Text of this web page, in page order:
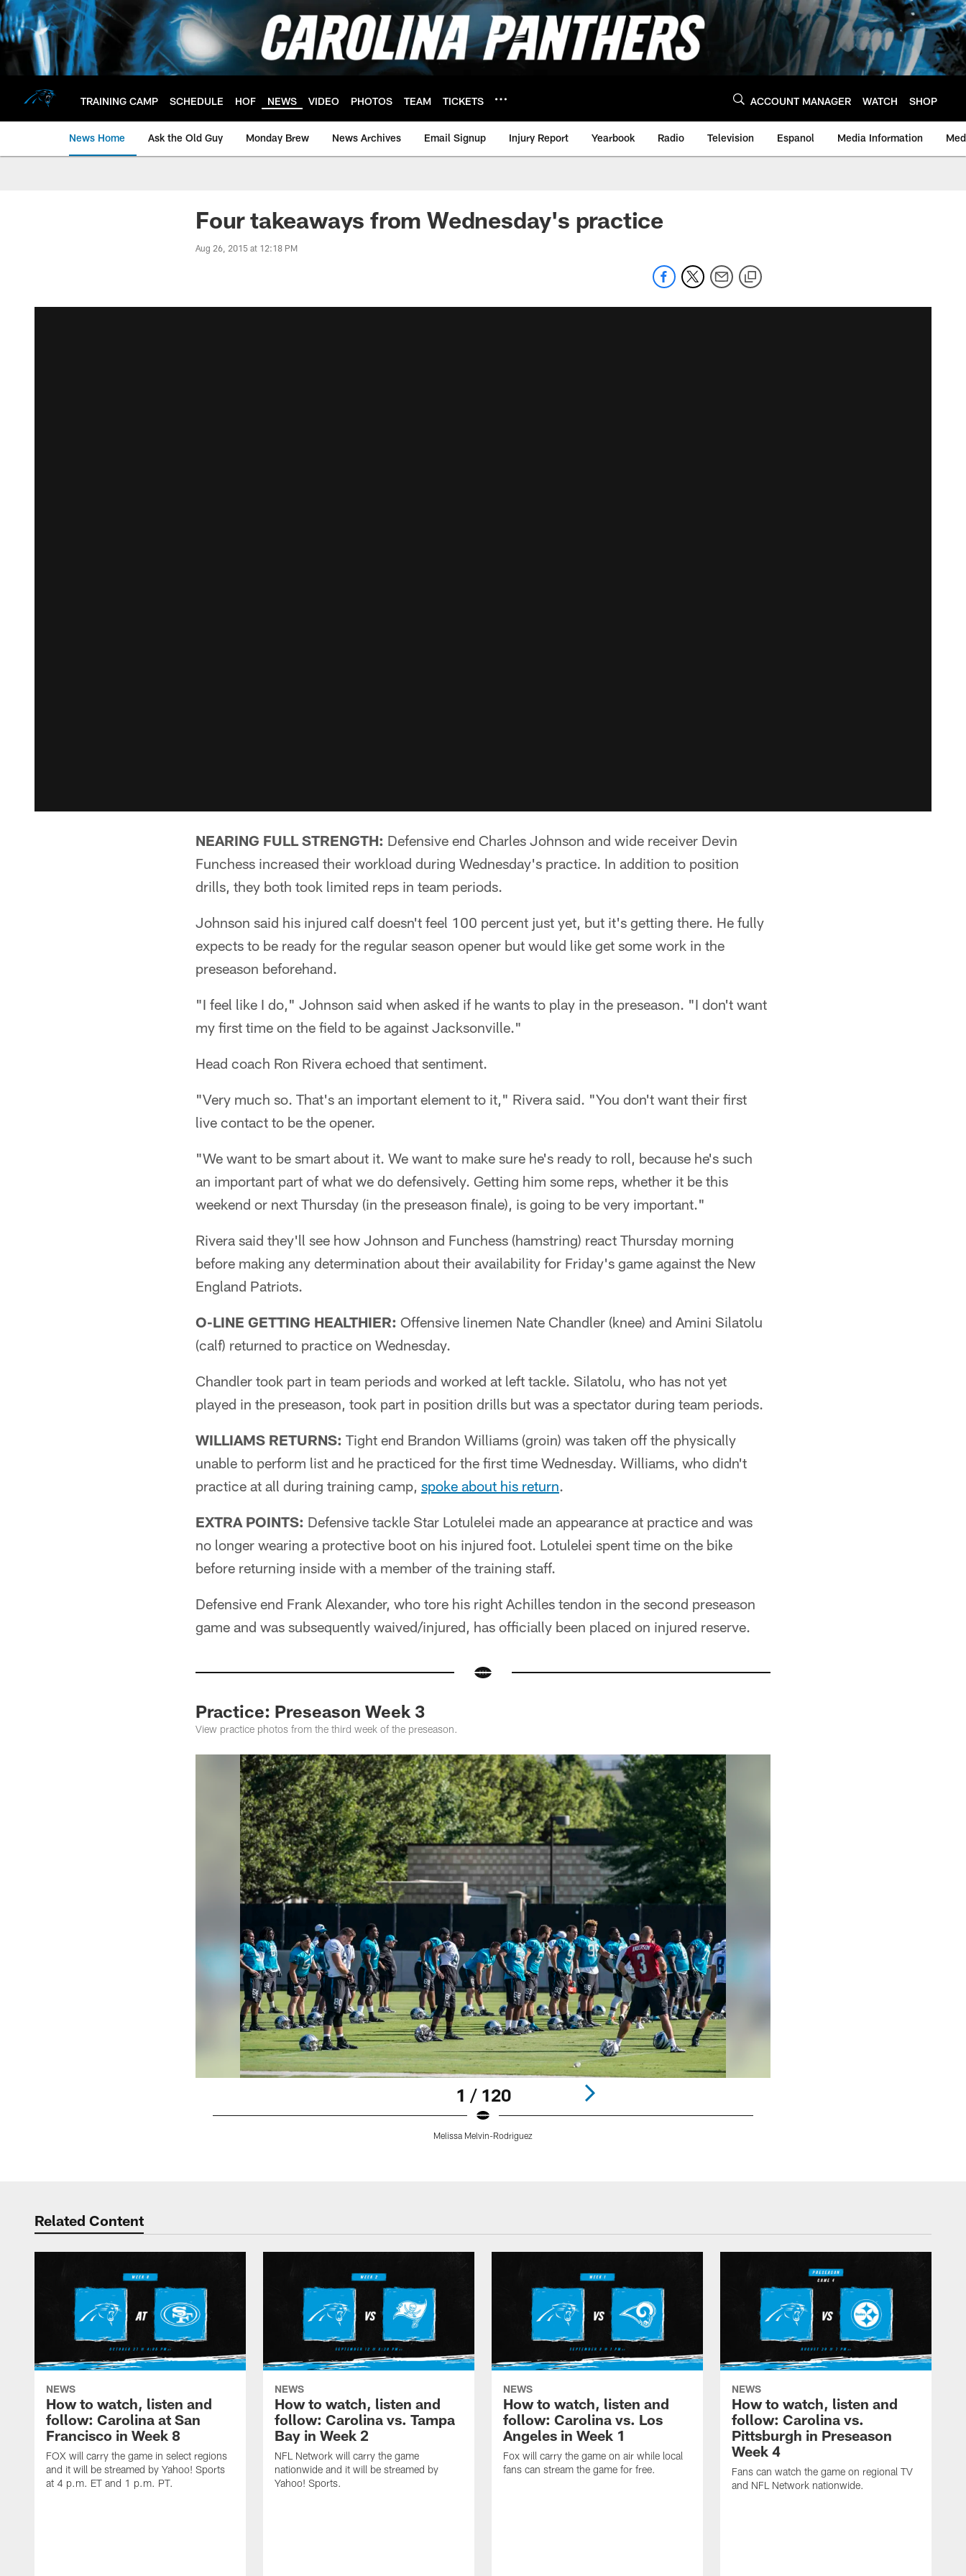
Skip
to
main
content
TRAINING CAMP SCHEDULE HOF NEWS VIDEO PHOTOS TEAM TICKETS ACCOUNT MANAGER WATCH SHOP
News Home Ask the Old Guy Monday Brew News Archives Email Signup Injury Report Yearbook Radio Television Espanol Media Information
Four takeaways from Wednesday's practice
Aug 26, 2015 at 12:18 PM
NEARING FULL STRENGTH: Defensive end Charles Johnson and wide receiver Devin
Funchess increased their workload during Wednesday's practice. In addition to position
drills, they both took limited reps in team periods.
Johnson said his injured calf doesn't feel 100 percent just yet, but it's getting there. He fully
expects to be ready for the regular season opener but would like get some work in the
preseason beforehand.
"I feel like I do," Johnson said when asked if he wants to play in the preseason. "I don't want
my first time on the field to be against Jacksonville."
Head coach Ron Rivera echoed that sentiment.
"Very much so. That's an important element to it," Rivera said. "You don't want their first
live contact to be the opener.
"We want to be smart about it. We want to make sure he's ready to roll, because he's such
an important part of what we do defensively. Getting him some reps, whether it be this
weekend or next Thursday (in the preseason finale), is going to be very important."
Rivera said they'll see how Johnson and Funchess (hamstring) react Thursday morning
before making any determination about their availability for Friday's game against the New
England Patriots.
O-LINE GETTING HEALTHIER: Offensive linemen Nate Chandler (knee) and Amini Silatolu
(calf) returned to practice on Wednesday.
Chandler took part in team periods and worked at left tackle. Silatolu, who has not yet
played in the preseason, took part in position drills but was a spectator during team periods.
WILLIAMS RETURNS: Tight end Brandon Williams (groin) was taken off the physically
unable to perform list and he practiced for the first time Wednesday. Williams, who didn't
practice at all during training camp, spoke about his return.
EXTRA POINTS: Defensive tackle Star Lotulelei made an appearance at practice and was
no longer wearing a protective boot on his injured foot. Lotulelei spent time on the bike
before returning inside with a member of the training staff.
Defensive end Frank Alexander, who tore his right Achilles tendon in the second preseason
game and was subsequently waived/injured, has officially been placed on injured reserve.
Practice: Preseason Week 3
View practice photos from the third week of the preseason.
1 / 120
Melissa Melvin-Rodriguez
Related Content
NEWS
How to watch, listen and
follow: Carolina at San
Francisco in Week 8
FOX will carry the game in select regions
and it will be streamed by Yahoo! Sports
at 4 p.m. ET and 1 p.m. PT.
NEWS
How to watch, listen and
follow: Carolina vs. Tampa
Bay in Week 2
NFL Network will carry the game
nationwide and it will be streamed by
Yahoo! Sports.
NEWS
How to watch, listen and
follow: Carolina vs. Los
Angeles in Week 1
Fox will carry the game on air while local
fans can stream the game for free.
NEWS
How to watch, listen and
follow: Carolina vs.
Pittsburgh in Preseason
Week 4
Fans can watch the game on regional TV
and NFL Network nationwide.